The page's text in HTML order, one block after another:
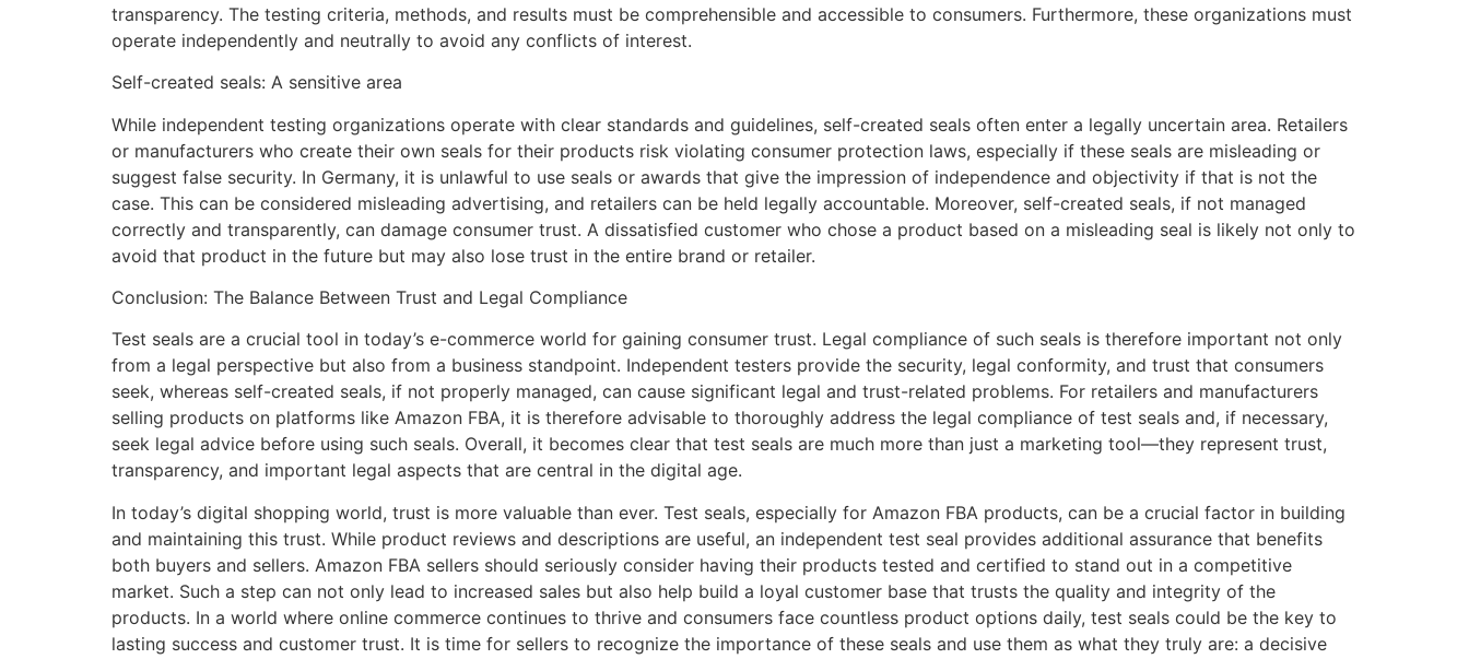
transparency. The testing criteria, methods, and results must be comprehensible and accessible to consumers. Furthermore, these organizations must
operate independently and neutrally to avoid any conflicts of interest.
Self-created seals: A sensitive area
While independent testing organizations operate with clear standards and guidelines, self-created seals often enter a legally uncertain area. Retailers
or manufacturers who create their own seals for their products risk violating consumer protection laws, especially if these seals are misleading or
suggest false security. In Germany, it is unlawful to use seals or awards that give the impression of independence and objectivity if that is not the
case. This can be considered misleading advertising, and retailers can be held legally accountable. Moreover, self-created seals, if not managed
correctly and transparently, can damage consumer trust. A dissatisfied customer who chose a product based on a misleading seal is likely not only to
avoid that product in the future but may also lose trust in the entire brand or retailer.
Conclusion: The Balance Between Trust and Legal Compliance
Test seals are a crucial tool in today’s e-commerce world for gaining consumer trust. Legal compliance of such seals is therefore important not only
from a legal perspective but also from a business standpoint. Independent testers provide the security, legal conformity, and trust that consumers
seek, whereas self-created seals, if not properly managed, can cause significant legal and trust-related problems. For retailers and manufacturers
selling products on platforms like Amazon FBA, it is therefore advisable to thoroughly address the legal compliance of test seals and, if necessary,
seek legal advice before using such seals. Overall, it becomes clear that test seals are much more than just a marketing tool—they represent trust,
transparency, and important legal aspects that are central in the digital age.
In today’s digital shopping world, trust is more valuable than ever. Test seals, especially for Amazon FBA products, can be a crucial factor in building
and maintaining this trust. While product reviews and descriptions are useful, an independent test seal provides additional assurance that benefits
both buyers and sellers. Amazon FBA sellers should seriously consider having their products tested and certified to stand out in a competitive
market. Such a step can not only lead to increased sales but also help build a loyal customer base that trusts the quality and integrity of the
products. In a world where online commerce continues to thrive and consumers face countless product options daily, test seals could be the key to
lasting success and customer trust. It is time for sellers to recognize the importance of these seals and use them as what they truly are: a decisive